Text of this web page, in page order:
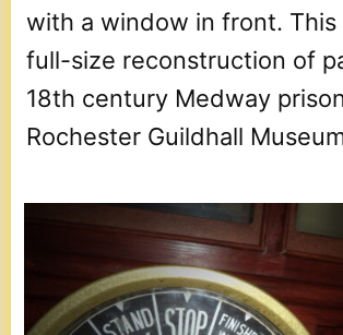
with a window in front. This
full-size reconstruction of
18th century Medway
Rochester Guildhall